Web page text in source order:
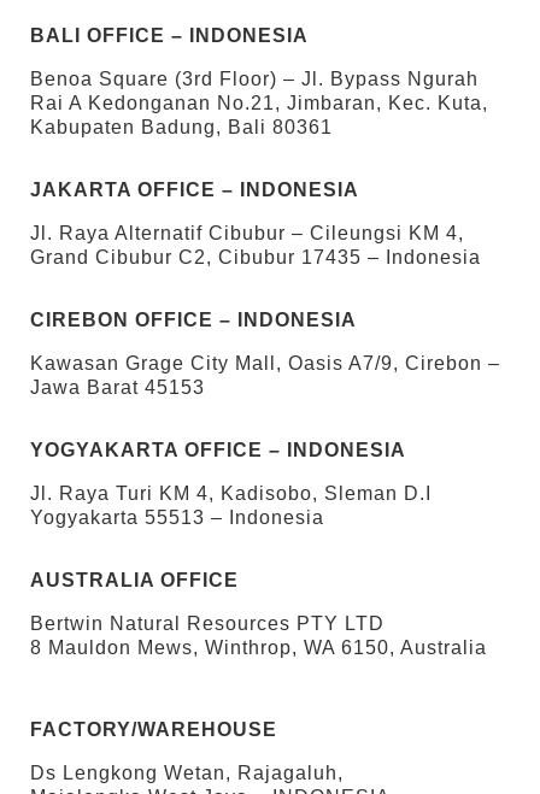
BALI OFFICE – INDONESIA
Benoa Square (3rd Floor) – Jl. Bypass Ngurah
Rai A Kedonganan No.21, Jimbaran, Kec. Kuta,
Kabupaten Badung, Bali 80361
JAKARTA OFFICE – INDONESIA
Jl. Raya Alternatif Cibubur – Cileungsi KM 4,
Grand Cibubur C2, Cibubur 17435 – Indonesia
CIREBON OFFICE – INDONESIA
Kawasan Grage City Mall, Oasis A7/9, Cirebon –
Jawa Barat 45153
YOGYAKARTA OFFICE – INDONESIA
Jl. Raya Turi KM 4, Kadisobo, Sleman D.I
Yogyakarta 55513 – Indonesia
AUSTRALIA OFFICE
Bertwin Natural Resources PTY LTD
8 Mauldon Mews, Winthrop, WA 6150, Australia
FACTORY/WAREHOUSE
Ds Lengkong Wetan, Rajagaluh,